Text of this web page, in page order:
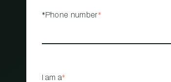
*Phone number*
I am a*